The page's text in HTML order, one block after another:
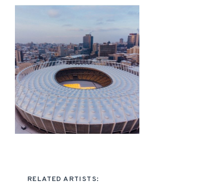
RELATED ARTISTS: